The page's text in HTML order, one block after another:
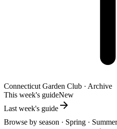
Connecticut Garden Club · Archive
This week's guideNew
Last week's guide
Browse by season · Spring ·